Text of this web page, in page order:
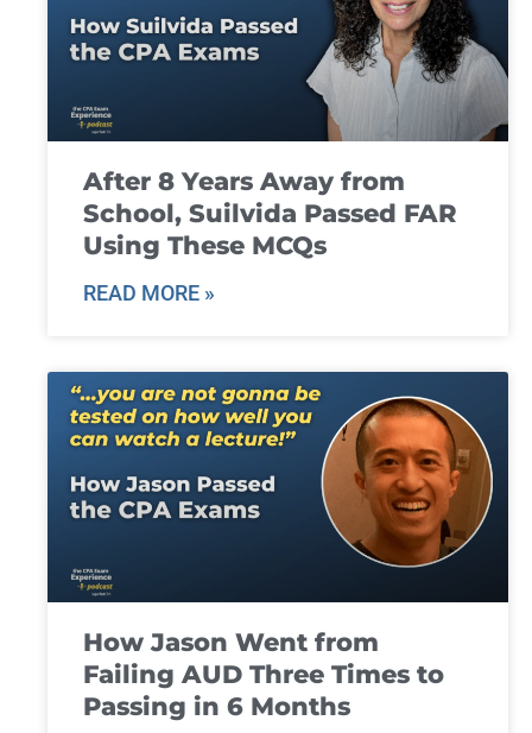
After 8 Years Away from
School, Suilvida Passed FAR
Using These MCQs
READ MORE »
How Jason Went from
Failing AUD Three Times to
Passing in 6 Months